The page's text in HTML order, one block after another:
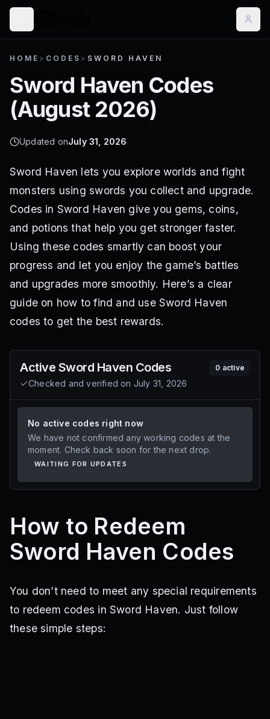
HOME > CODES > SWORD HAVEN
Sword Haven Codes
(August 2026)
Updated onJuly 31, 2026
Sword Haven lets you explore worlds and fight
monsters using swords you collect and upgrade.
Codes in Sword Haven give you gems, coins,
and potions that help you get stronger faster.
Using these codes smartly can boost your
progress and let you enjoy the game’s battles
and upgrades more smoothly. Here’s a clear
guide on how to find and use Sword Haven
codes to get the best rewards.
Active Sword Haven Codes
Checked and verified on July 31, 2026
0 active
No active codes right now
We have not confirmed any working codes at the
moment. Check back soon for the next drop.
WAITING FOR UPDATES
How to Redeem
Sword Haven Codes
You don’t need to meet any special requirements
to redeem codes in Sword Haven. Just follow
these simple steps: